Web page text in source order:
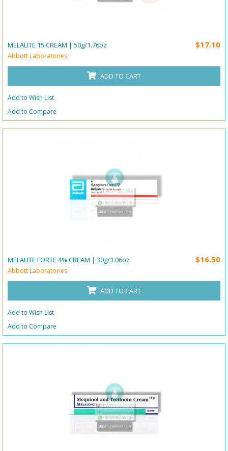
MELALITE 15 CREAM | 50g/1.76oz
Abbott Laboratories
$17.10
ADD TO CART
Add to Wish List
Add to Compare
MELALITE FORTE 4% CREAM | 30g/1.06oz
Abbott Laboratories
$16.50
ADD TO CART
Add to Wish List
Add to Compare